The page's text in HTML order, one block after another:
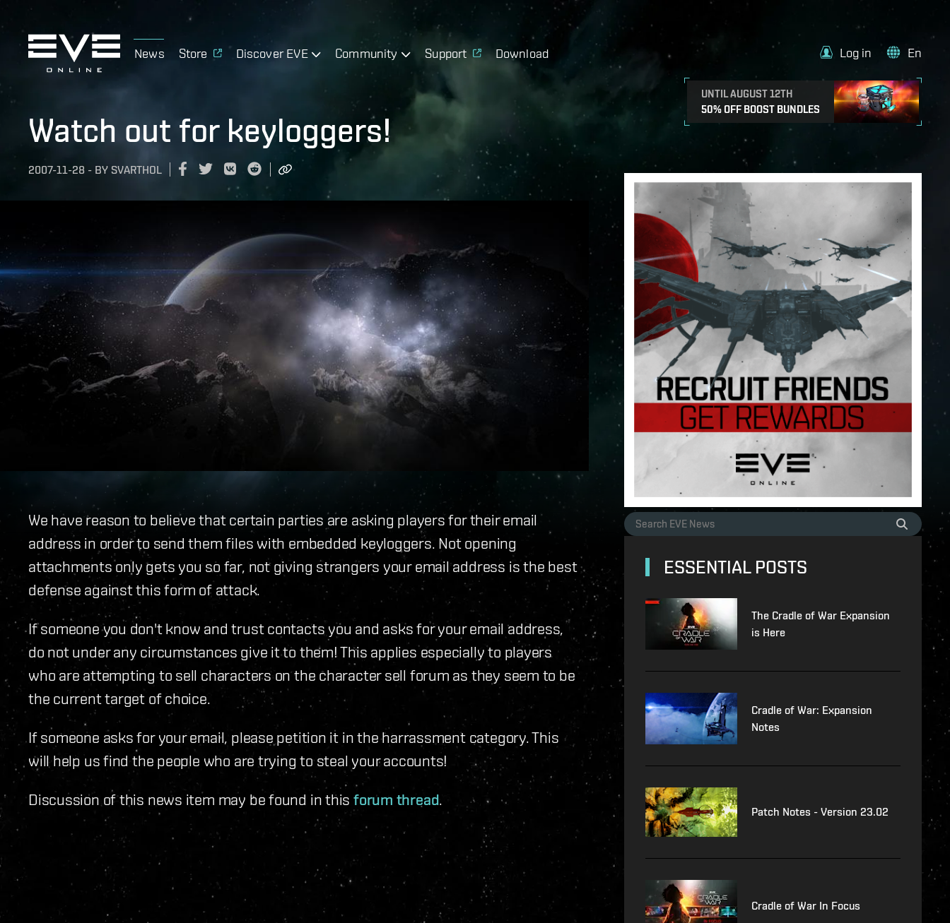
News Store Discover EVE Community Support Download
UNTIL AUGUST 12TH
50% OFF BOOST BUNDLES
Log in En
Watch out for keyloggers!
2007-11-28 - BY SVARTHOL
We have reason to believe that certain parties are asking players for their email
address in order to send them files with embedded keyloggers. Not opening
attachments only gets you so far, not giving strangers your email address is the best
defense against this form of attack.
If someone you don't know and trust contacts you and asks for your email address,
do not under any circumstances give it to them! This applies especially to players
who are attempting to sell characters on the character sell forum as they seem to be
the current target of choice.
If someone asks for your email, please petition it in the harrassment category. This
will help us find the people who are trying to steal your accounts!
Discussion of this news item may be found in this forum thread.
ESSENTIAL POSTS
The Cradle of War Expansion
is Here
Cradle of War: Expansion
Notes
Patch Notes - Version 23.02
Cradle of War In Focus